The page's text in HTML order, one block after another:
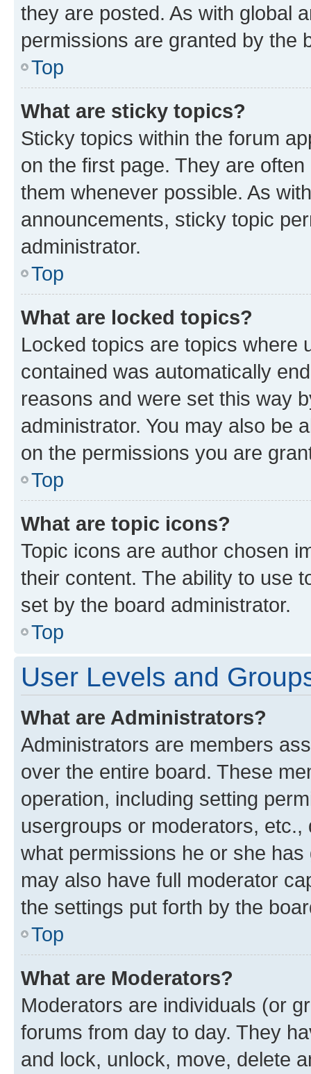
they are posted. As with global
permissions are granted by the
Top
What are sticky topics?
Sticky topics within the forum
on the first page. They are
them whenever possible. As
announcements, sticky topic
administrator.
Top
What are locked topics?
Locked topics are topics where
contained was automatically
reasons and were set this way
administrator. You may also be
on the permissions you are
Top
What are topic icons?
Topic icons are author chosen
their content. The ability to use
set by the board administrator.
Top
User Levels and
What are Administrators?
Administrators are members
over the entire board. These
operation, including setting
usergroups or moderators,
what permissions he or she
may also have full moderator
the settings put forth by the
Top
What are Moderators?
Moderators are individuals (or
forums from day to day. They
and lock, unlock, move, delete